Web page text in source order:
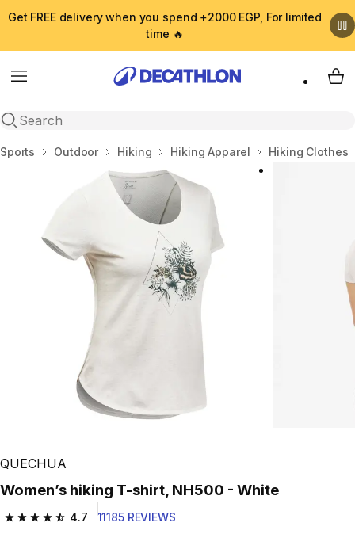
Get FREE delivery when you spend +2000 EGP, For limited
time 🔥
Menu
Open search
My
Home
Sports Outdoor Hiking Hiking Apparel Hiking Clothes
QUECHUA
Women’s hiking T-shirt, NH500 - White
4.7
4.7 out of 5 stars from 11185 reviews
11185 REVIEWS